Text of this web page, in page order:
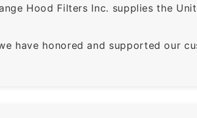
Hood Filters Inc. supplies the
have honored and supported our